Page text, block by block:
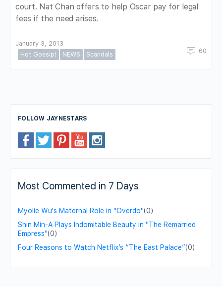
court. Nat Chan offers to help Oscar pay for legal
fees if the need arises.
January 3, 2013
Hot Gossip!
NEWS Scandals 60
FOLLOW JAYNESTARS
Most Commented in 7 Days
Myolie Wu's Maternal Role in "Overdo"(0)
Shin Min-A Plays Indomitable Beauty in "The Remarried
Empress"(0)
Four Reasons to Watch Netflix’s “The East Palace”(0)